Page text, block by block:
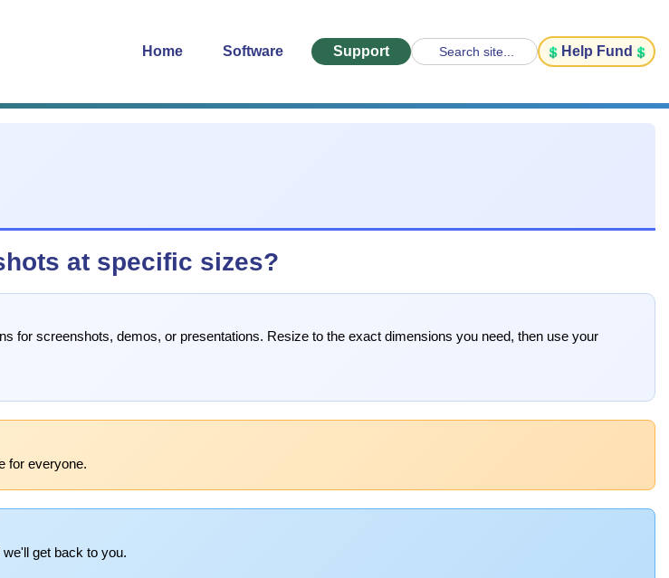
Home Software Support Search site... Help Fund
at specific sizes?
for screenshots, demos, or presentations. Resize to the exact dimensions you need, then use your
for everyone.
get back to you.